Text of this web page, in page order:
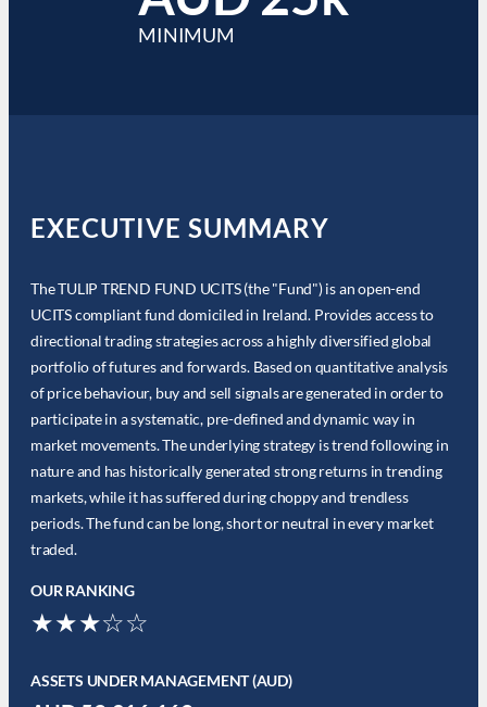
MINIMUM
EXECUTIVE SUMMARY
The TULIP TREND FUND UCITS (the "Fund") is an open-end
UCITS compliant fund domiciled in Ireland. Provides access to
directional trading strategies across a highly diversified global
portfolio of futures and forwards. Based on quantitative analysis
of price behaviour, buy and sell signals are generated in order to
participate in a systematic, pre-defined and dynamic way in
market movements. The underlying strategy is trend following in
nature and has historically generated strong returns in trending
markets, while it has suffered during choppy and trendless
periods. The fund can be long, short or neutral in every market
traded.
OUR RANKING
★★★☆☆
ASSETS UNDER MANAGEMENT (AUD)